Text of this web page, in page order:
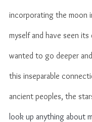
incorporating the moon
myself and have seen
wanted to go deeper
this inseparable
ancient peoples, the
look up anything about